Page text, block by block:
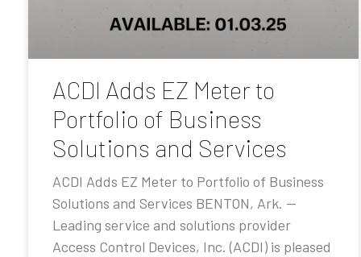
ACDI Adds EZ Meter to
Portfolio of Business
Solutions and Services
ACDI Adds EZ Meter to Portfolio of Business
Solutions and Services BENTON, Ark. —
Leading service and solutions provider
Access Control Devices, Inc. (ACDI) is pleased